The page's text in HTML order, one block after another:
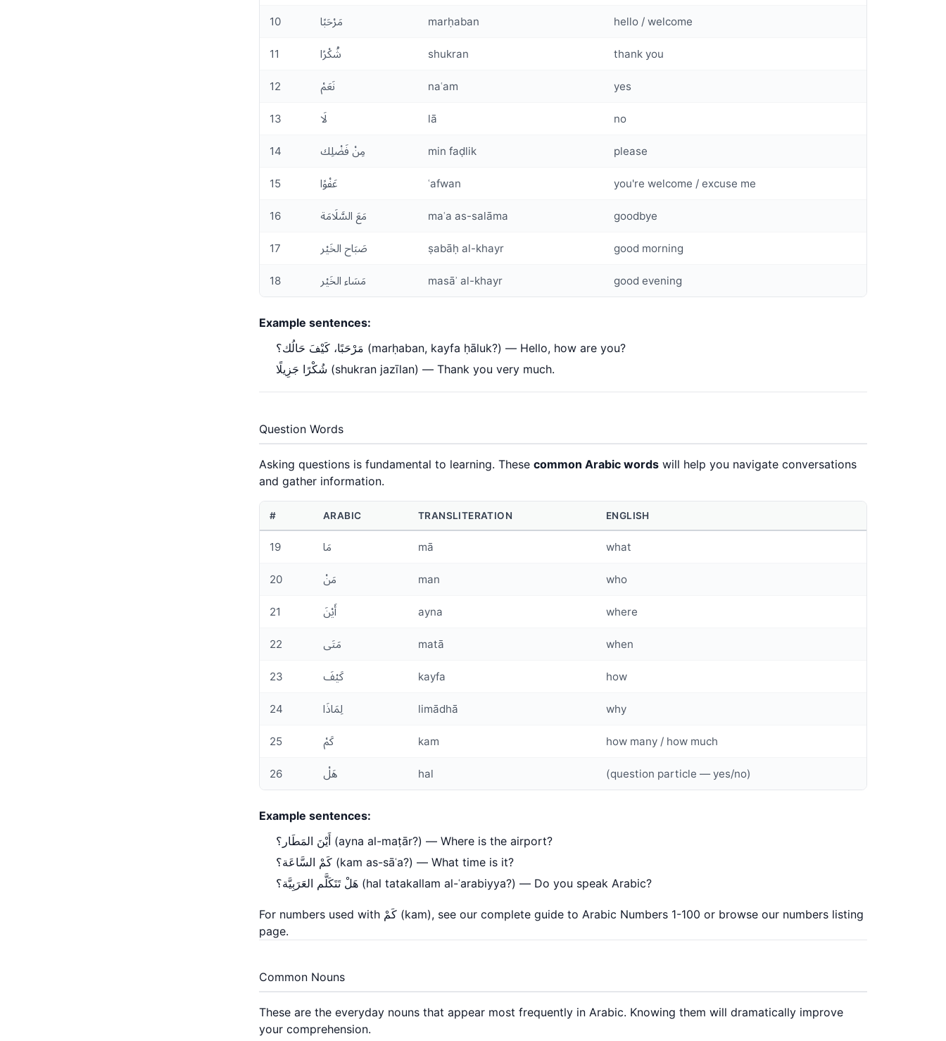
10 مَرْحَبًا marḥaban hello / welcome
11 شُكْرًا shukran thank you
12 نَعَمْ naʿam yes
13 لَا lā no
14 مِنْ فَضْلِك min faḍlik please
15 عَفْوًا ʿafwan you're welcome / excuse me
16 مَعَ السَّلَامَة maʿa as-salāma goodbye
17 صَبَاح الخَيْر ṣabāḥ al-khayr good morning
18 مَسَاء الخَيْر masāʾ al-khayr good evening
Example sentences:
مَرْحَبًا، كَيْفَ حَالُك؟ (marḥaban, kayfa ḥāluk?) — Hello, how are you?
شُكْرًا جَزِيلًا (shukran jazīlan) — Thank you very much.
Question Words
Asking questions is fundamental to learning. These common Arabic words will help you navigate conversations
and gather information.
# ARABIC TRANSLITERATION ENGLISH
19 مَا mā what
20 مَنْ man who
21 أَيْنَ ayna where
22 مَتَى matā when
23 كَيْفَ kayfa how
24 لِمَاذَا limādhā why
25 كَمْ kam how many / how much
26 هَلْ hal (question particle — yes/no)
Example sentences:
أَيْنَ المَطَار؟ (ayna al-maṭār?) — Where is the airport?
كَمْ السَّاعَة؟ (kam as-sāʿa?) — What time is it?
هَلْ تَتَكَلَّم العَرَبِيَّة؟ (hal tatakallam al-ʿarabiyya?) — Do you speak Arabic?
For numbers used with كَمْ (kam), see our complete guide to Arabic Numbers 1-100 or browse our numbers listing
page.
Common Nouns
These are the everyday nouns that appear most frequently in Arabic. Knowing them will dramatically improve
your comprehension.